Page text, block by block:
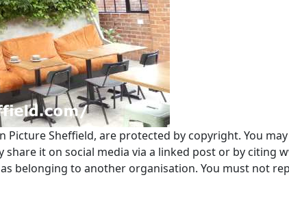
Picture Sheffield, are protected by copyright. You
share it on social media via a linked post or by
belonging to another organisation. You must not